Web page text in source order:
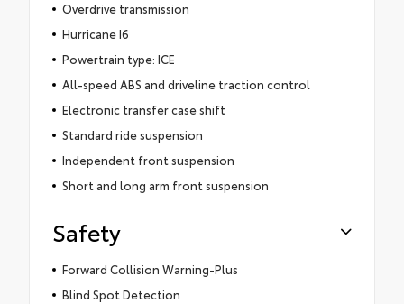
Overdrive transmission
Hurricane I6
Powertrain type: ICE
All-speed ABS and driveline traction control
Electronic transfer case shift
Standard ride suspension
Independent front suspension
Short and long arm front suspension
Safety
Forward Collision Warning-Plus
Blind Spot Detection